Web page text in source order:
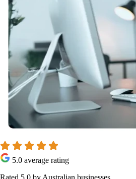
5.0 average rating
Rated 5.0 by Australian businesses